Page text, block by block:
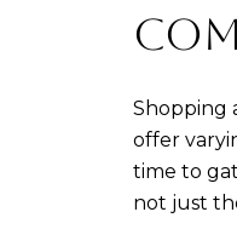
Shopping
offer
time to
not just